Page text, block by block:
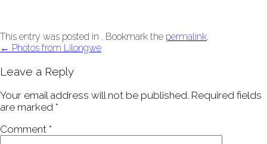
This entry was posted in . Bookmark the permalink.
Post
navigation
← Photos from Lilongwe
Leave a Reply
Your email address will not be published. Required fields
are marked *
Comment *